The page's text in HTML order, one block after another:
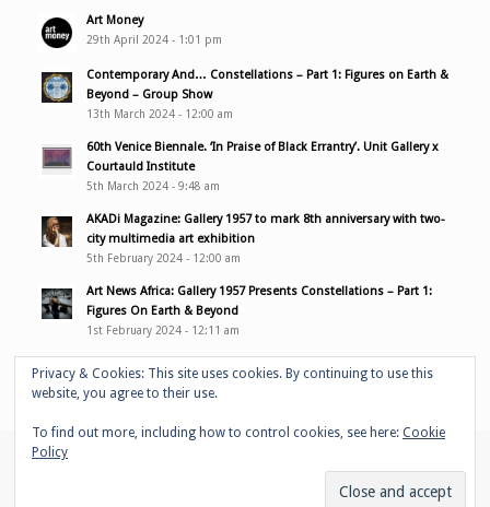
Art Money
29th April 2024 - 1:01 pm
Contemporary And… Constellations – Part 1: Figures on Earth &
Beyond – Group Show
13th March 2024 - 12:00 am
60th Venice Biennale. ‘In Praise of Black Errantry’. Unit Gallery x
Courtauld Institute
5th March 2024 - 9:48 am
AKADi Magazine: Gallery 1957 to mark 8th anniversary with two-
city multimedia art exhibition
5th February 2024 - 12:00 am
Art News Africa: Gallery 1957 Presents Constellations – Part 1:
Figures On Earth & Beyond
1st February 2024 - 12:11 am
© Copyright - Adelaide Damoah -
Privacy & Cookies: This site uses cookies. By continuing to use this
website, you agree to their use.
To find out more, including how to control cookies, see here: Cookie
Policy